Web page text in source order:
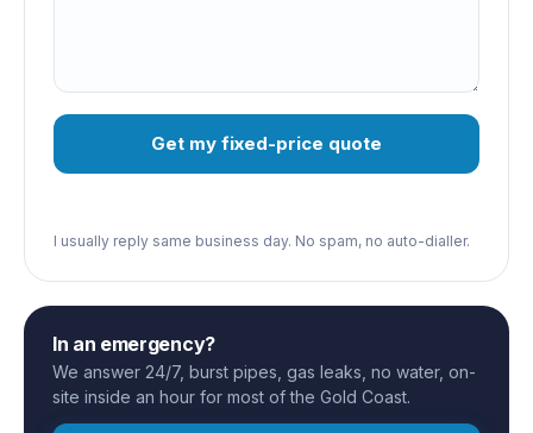
Get my fixed-price quote
I usually reply same business day. No spam, no auto-dialler.
In an emergency?
We answer 24/7, burst pipes, gas leaks, no water, on-
site inside an hour for most of the Gold Coast.